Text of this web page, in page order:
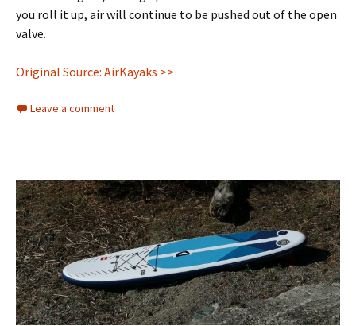
you roll it up, air will continue to be pushed out of the open
valve.
Original Source: AirKayaks >>
Leave a comment